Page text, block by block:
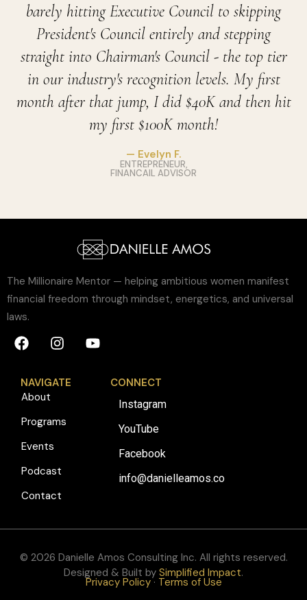
barely hitting Executive Council to skipping
President's Council entirely and stepping
straight into Chairman's Council - the top tier
in our industry's recognition levels. My first
month after that jump, I did $40K and then hit
my first $100K month!
— Evelyn F.
ENTREPRENEUR,
FINANCAIL ADVISOR
The Millionaire Mentor — helping ambitious women manifest
financial freedom through mindset, energetics, and universal
laws.
CONNECT
Instagram
YouTube
Facebook
info@danielleamos.co
NAVIGATE
About
Programs
Events
Podcast
Contact
© 2026 Danielle Amos Consulting Inc. All rights reserved.
Designed & Built by Simplified Impact.
Privacy Policy· Terms of Use